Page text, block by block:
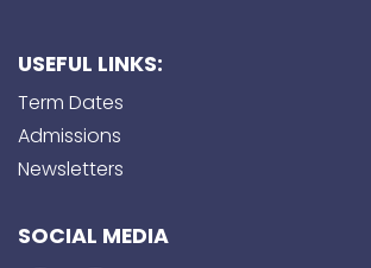
USEFUL LINKS:
Term Dates
Admissions
Newsletters
SOCIAL MEDIA